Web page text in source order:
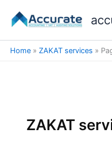
content
Home » ZAKAT services »
ZAKAT